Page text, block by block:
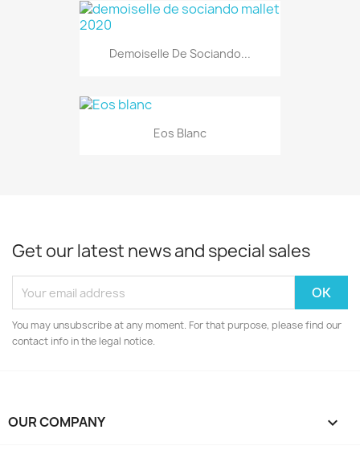
Demoiselle De Sociando...
Eos Blanc
Get our latest news and special sales
You may unsubscribe at any moment. For that purpose, please find our
contact info in the legal notice.
OUR COMPANY 